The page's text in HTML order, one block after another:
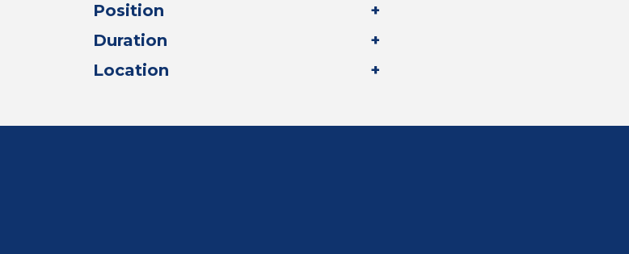
Position
Duration
Location